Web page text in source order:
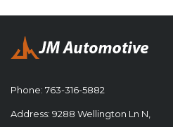
Phone: 763-316-5882
Address: 9288 Wellington Ln N,